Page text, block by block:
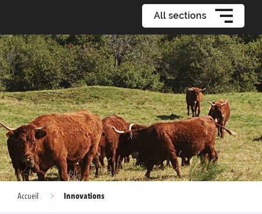
All sections
Accueil Innovations